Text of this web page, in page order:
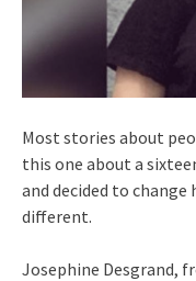
Most stories about
this one about a
and decided to
different.
Josephine Desgrand,